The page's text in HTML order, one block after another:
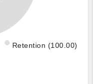
Retention (100.00)